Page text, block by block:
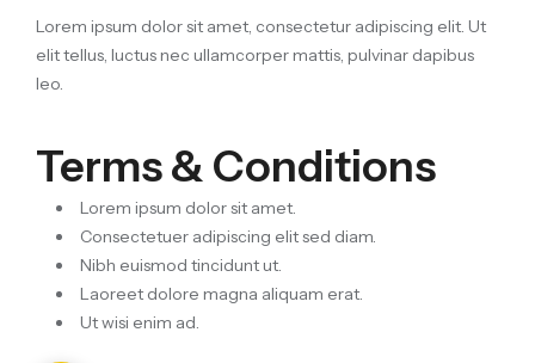
Lorem ipsum dolor sit amet, consectetur adipiscing elit. Ut
elit tellus, luctus nec ullamcorper mattis, pulvinar dapibus
leo.
Terms & Conditions
Lorem ipsum dolor sit amet.
Consectetuer adipiscing elit sed diam.
Nibh euismod tincidunt ut.
Laoreet dolore magna aliquam erat.
Ut wisi enim ad.